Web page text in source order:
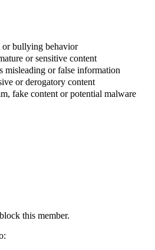
or bullying behavior
or sensitive content
misleading or false information
or derogatory content
fake content or potential malware
this member.